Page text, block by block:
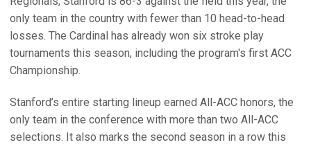
only team in the country with fewer than 10 head-to-head
losses. The Cardinal has already won six stroke play
tournaments this season, including the program's first ACC
Championship.
Stanford’s entire starting lineup earned All-ACC honors, the
only team in the conference with more than two All-ACC
selections. It also marks the second season in a row this